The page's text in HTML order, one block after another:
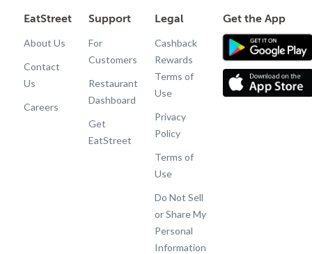
EatStreet
About Us
Contact
Us
Careers
Support
For
Customers
Restaurant
Dashboard
Get
EatStreet
Legal
Cashback
Rewards
Terms of
Use
Privacy
Policy
Terms of
Use
Do Not Sell
or Share My
Personal
Information
Get the App